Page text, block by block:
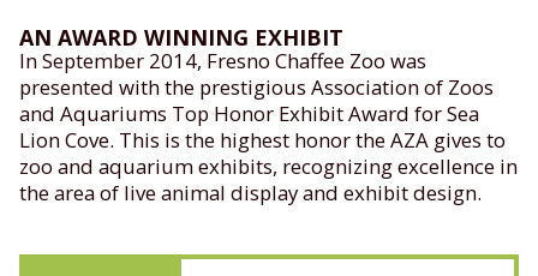
AN AWARD WINNING EXHIBIT
In September 2014, Fresno Chaffee Zoo was
presented with the prestigious Association of Zoos
and Aquariums Top Honor Exhibit Award for Sea
Lion Cove. This is the highest honor the AZA gives to
zoo and aquarium exhibits, recognizing excellence in
the area of live animal display and exhibit design.